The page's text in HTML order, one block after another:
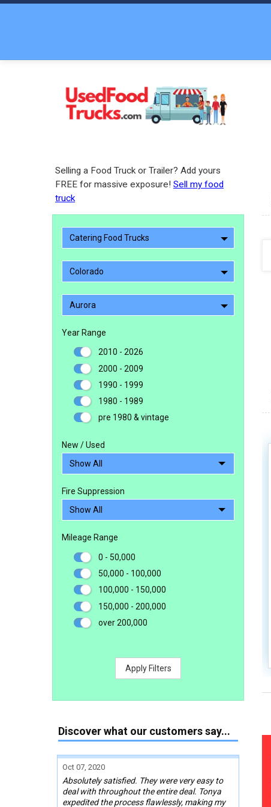
Selling a Food Truck or Trailer? Add yours
FREE for massive exposure! Sell my food
truck
Catering Food Trucks
Colorado
Aurora
Year Range
2010 - 2026
2000 - 2009
1990 - 1999
1980 - 1989
pre 1980 & vintage
New / Used
Fire Suppression
Mileage Range
0 - 50,000
50,000 - 100,000
100,000 - 150,000
150,000 - 200,000
over 200,000
Apply Filters
Discover what our customers say...
Oct 07, 2020
Absolutely satisfied. They were very easy to
deal with throughout the entire deal. Tonya
expedited the process flawlessly, making my